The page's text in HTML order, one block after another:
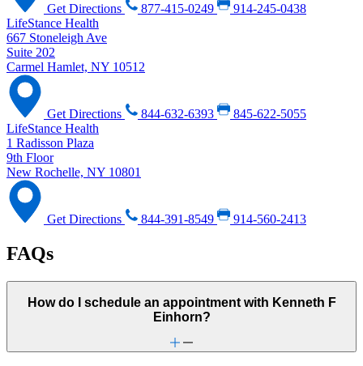
Get Directions 877-415-0249
914-245-0438
LifeStance Health
667 Stoneleigh Ave
Suite 202
Carmel Hamlet, NY 10512
Get Directions 844-632-6393
845-622-5055
LifeStance Health
1 Radisson Plaza
9th Floor
New Rochelle, NY 10801
Get Directions 844-391-8549 914-560-2413
FAQs
How do I schedule an appointment with Kenneth F
Einhorn?